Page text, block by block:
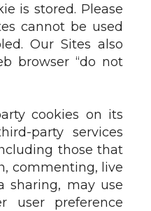
is stored. Please
cannot be used
Our Sites also
browser “do not
cookies on its
party services
those that
commenting, live
sharing, may use
user preference